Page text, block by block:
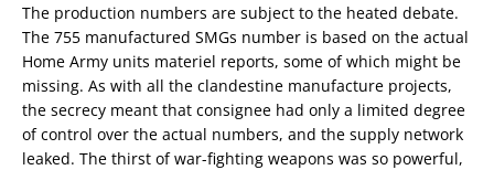
The production numbers are subject to the heated debate.
The 755 manufactured SMGs number is based on the actual
Home Army units materiel reports, some of which might be
missing. As with all the clandestine manufacture projects,
the secrecy meant that consignee had only a limited degree
of control over the actual numbers, and the supply network
leaked. The thirst of war-fighting weapons was so powerful,